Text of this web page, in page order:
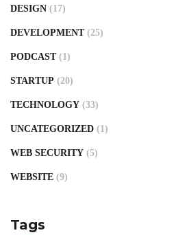
DESIGN (17)
DEVELOPMENT (25)
PODCAST (1)
STARTUP (20)
TECHNOLOGY (33)
UNCATEGORIZED (1)
WEB SECURITY (5)
WEBSITE (9)
Tags